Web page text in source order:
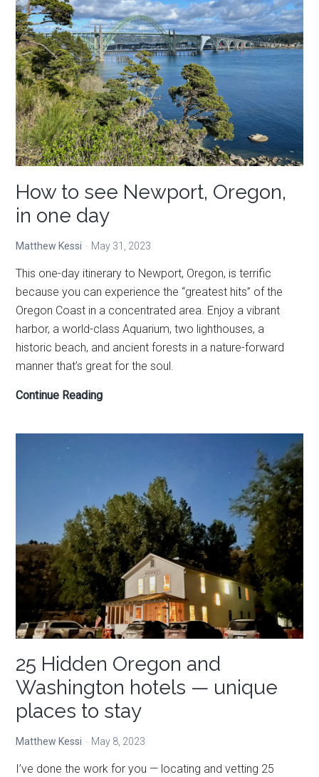
to
do
in
Newport,
Oregon
How to see Newport, Oregon,
in one day
Matthew Kessi May 31, 2023
This one-day itinerary to Newport, Oregon, is terrific
because you can experience the “greatest hits” of the
Oregon Coast in a concentrated area. Enjoy a vibrant
harbor, a world-class Aquarium, two lighthouses, a
historic beach, and ancient forests in a nature-forward
manner that’s great for the soul.
Continue ReadingHow
see
one
day
25 Hidden Oregon and
Washington hotels — unique
places to stay
Matthew Kessi May 8, 2023
I’ve done the work for you — locating and vetting 25